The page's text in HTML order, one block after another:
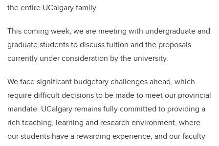
the entire UCalgary family.
This coming week, we are meeting with undergraduate and
graduate students to discuss tuition and the proposals
currently under consideration by the university.
We face significant budgetary challenges ahead, which
require difficult decisions to be made to meet our provincial
mandate. UCalgary remains fully committed to providing a
rich teaching, learning and research environment, where
our students have a rewarding experience, and our faculty